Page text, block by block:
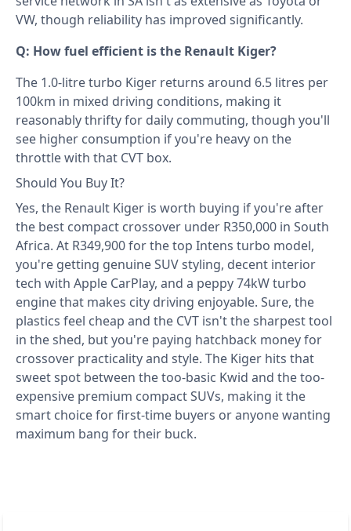
VW, though reliability has improved significantly.
Q: How fuel efficient is the Renault Kiger?
The 1.0-litre turbo Kiger returns around 6.5 litres per
100km in mixed driving conditions, making it
reasonably thrifty for daily commuting, though you'll
see higher consumption if you're heavy on the
throttle with that CVT box.
Should You Buy It?
Yes, the Renault Kiger is worth buying if you're after
the best compact crossover under R350,000 in South
Africa. At R349,900 for the top Intens turbo model,
you're getting genuine SUV styling, decent interior
tech with Apple CarPlay, and a peppy 74kW turbo
engine that makes city driving enjoyable. Sure, the
plastics feel cheap and the CVT isn't the sharpest tool
in the shed, but you're paying hatchback money for
crossover practicality and style. The Kiger hits that
sweet spot between the too-basic Kwid and the too-
expensive premium compact SUVs, making it the
smart choice for first-time buyers or anyone wanting
maximum bang for their buck.